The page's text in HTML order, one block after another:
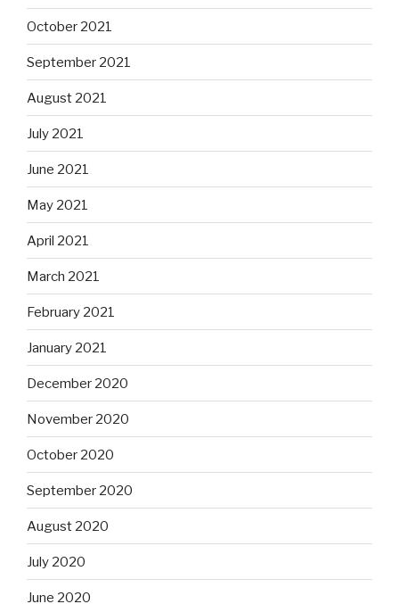
October 2021
September 2021
August 2021
July 2021
June 2021
May 2021
April 2021
March 2021
February 2021
January 2021
December 2020
November 2020
October 2020
September 2020
August 2020
July 2020
June 2020